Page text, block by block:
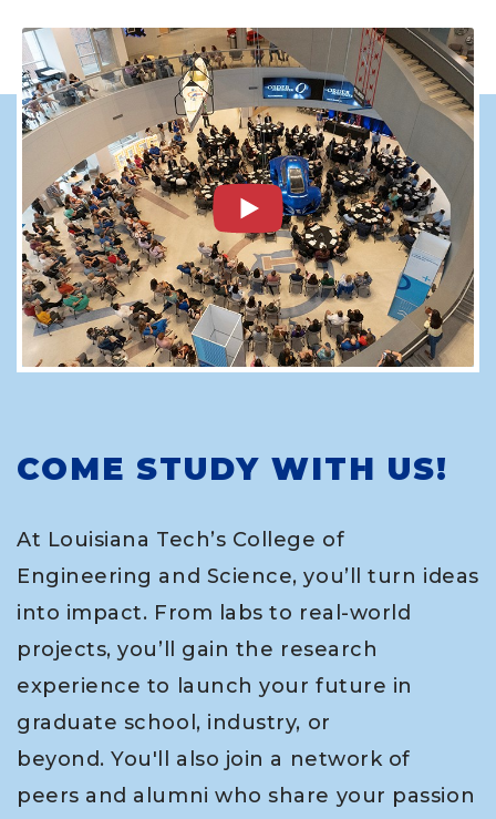
COME STUDY WITH US!
At Louisiana Tech’s College of
Engineering and Science, you’ll turn ideas
into impact. From labs to real-world
projects, you’ll gain the research
experience to launch your future in
graduate school, industry, or
beyond. You'll also join a network of
peers and alumni who share your passion